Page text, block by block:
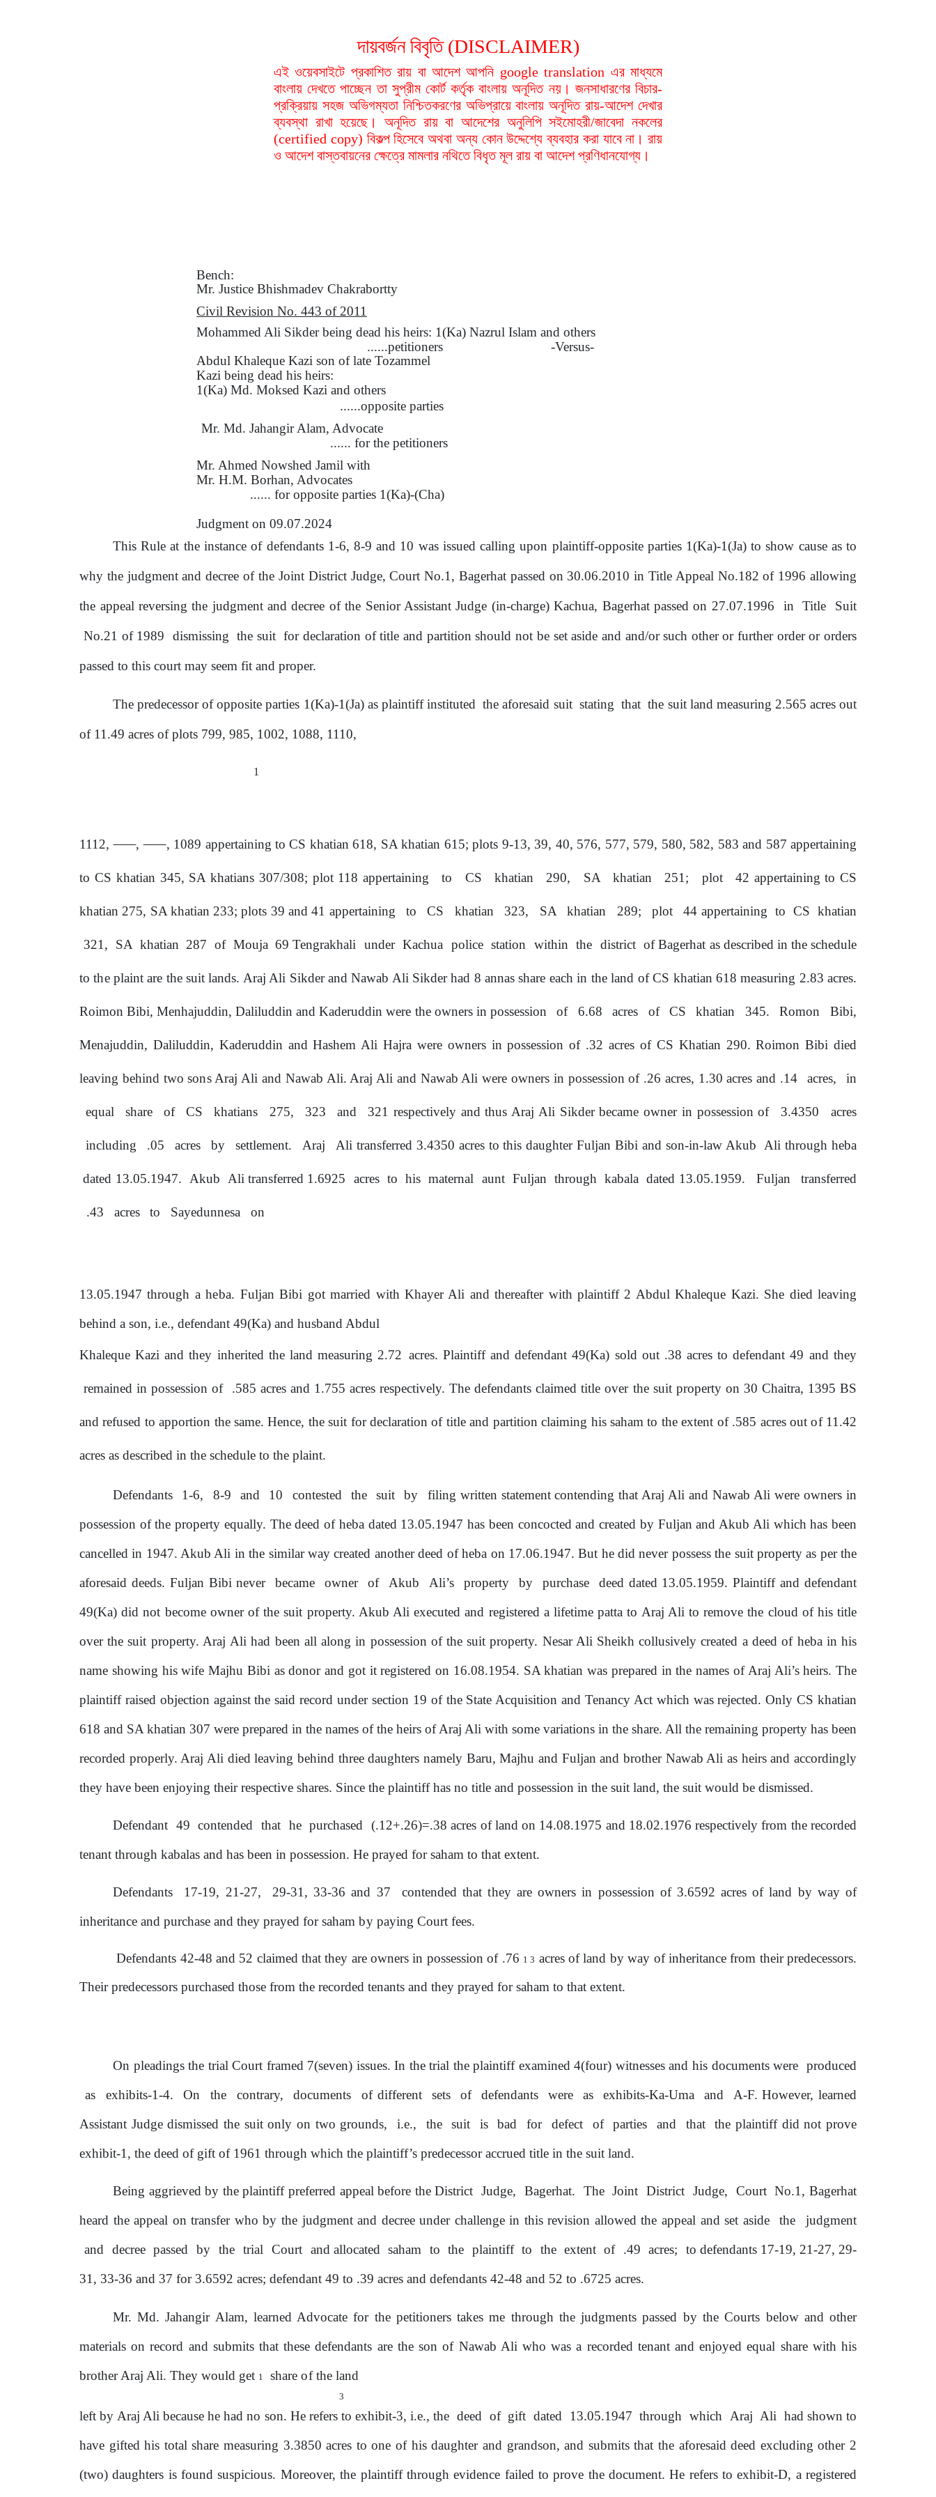
দায়বর্জন বিবৃতি (DISCLAIMER)
এই ওয়েবসাইটে প্রকাশিত রায় বা আদেশ আপনি google translation এর মাধ্যমে
বাংলায় দেখতে পাচ্ছেন তা সুপ্রীম কোর্ট কর্তৃক বাংলায় অনূদিত নয়। জনসাধারণের বিচার-
প্রক্রিয়ায় সহজ অভিগম্যতা নিশ্চিতকরণের অভিপ্রায়ে বাংলায় অনূদিত রায়-আদেশ দেখার
ব্যবস্থা রাখা হয়েছে। অনূদিত রায় বা আদেশের অনুলিপি সইমোহরী/জাবেদা নকলের
(certified copy) বিকল্প হিসেবে অথবা অন্য কোন উদ্দেশ্যে ব্যবহার করা যাবে না। রায়
ও আদেশ বাস্তবায়নের ক্ষেত্রে মামলার নথিতে বিধৃত মূল রায় বা আদেশ প্রণিধানযোগ্য।
Bench:
Mr. Justice Bhishmadev Chakrabortty
Civil Revision No. 443 of 2011
Mohammed Ali Sikder being dead his heirs: 1(Ka) Nazrul Islam and others
......petitioners
-Versus-
Abdul Khaleque Kazi son oflate Tozammel
Kazi being dead his heirs:
1(Ka) Md. Moksed Kazi and others
......opposite parties
Mr. Md. Jahangir Alam, Advocate
...... for the petitioners
Mr. Ahmed Nowshed Jamil with
Mr. H.M. Borhan, Advocates
...... for opposite parties 1(Ka)-(Cha)
Judgment on 09.07.2024
This Rule at the instanceofdefendants 1-6, 8-9 and 10 was issued calling upon plaintiff-opposite parties 1(Ka)-1(Ja) to show cause as to
why the judgment and decree of the Joint District Judge, Court No.1, Bagerhat passed on 30.06.2010 in Title Appeal No.182 of 1996 allowing
the appeal reversing the judgment and decree ofthe Senior Assistant Judge (in-charge) Kachua, Bagerhat passed on 27.07.1996 in Title Suit
No.21 of 1989 dismissing the suit for declaration of title and partition should not beset aside and and/or such other or further order or orders
passed to this court may seem fit and proper.
The predecessor of opposite parties 1(Ka)-1(Ja) asplaintiff instituted the aforesaid suit stating that the suit land measuring 2.565 acres out
of 11.49 acres ofplots 799, 985, 1002, 1088, 1110,
1
1112, , , 1089 appertaining to CS khatian 618, SA khatian 615; plots 9-13, 39, 40, 576, 577, 579, 580, 582, 583 and 587 appertaining
to CS khatian 345, SA khatians 307/308; plot 118 appertaining to CS khatian 290, SA khatian 251; plot 42 appertaining to CS
khatian 275, SA khatian 233; plots 39 and 41 appertaining to CS khatian 323, SA khatian 289; plot 44 appertaining to CS khatian
321, SA khatian 287 of Mouja 69 Tengrakhali under Kachua police station within the district of Bagerhat as described in the schedule
to the plaint are the suit lands. Araj Ali Sikder and Nawab Ali Sikder had 8 annas share eachin the land ofCS khatian 618 measuring 2.83 acres.
Roimon Bibi, Menhajuddin, Daliluddin and Kaderuddin were the owners in possession of 6.68 acres of CS khatian 345. Romon Bibi,
Menajuddin, Daliluddin, Kaderuddin and Hashem Ali Hajra were owners in possessionof.32 acres of CS Khatian 290. Roimon Bibi died
leaving behind twosonsAraj Ali and Nawab Ali. Araj Ali and Nawab Ali were owners in possession of .26 acres, 1.30 acres and .14 acres, in
equal share of CS khatians 275, 323 and 321 respectively and thus Araj Ali Sikder became owner in possession of 3.4350 acres
including .05 acres by settlement. Araj Ali transferred 3.4350 acres to this daughter Fuljan Bibi and son-in-law Akub Ali through heba
dated 13.05.1947. Akub Ali transferred 1.6925 acres to his maternal aunt Fuljan through kabala dated 13.05.1959. Fuljan transferred
.43 acres to Sayedunnesa on
13.05.1947 through aheba. Fuljan Bibi got married with Khayer Ali and thereafter with plaintiff 2 Abdul Khaleque Kazi. She died leaving
behind a son, i.e., defendant 49(Ka) and husband Abdul
Khaleque Kazi and they inherited the land measuring 2.72 acres. Plaintiff and defendant 49(Ka) sold out .38 acres to defendant 49 and they
remained in possession of .585 acres and 1.755 acres respectively. The defendants claimed title over the suit property on 30 Chaitra, 1395 BS
and refused to apportion thesame. Hence, the suit for declaration of title and partition claiming his saham to theextent of.585 acres outof11.42
acres as described in the schedule to the plaint.
Defendants 1-6, 8-9 and 10 contested the suit by
filing written statement contending that Araj Ali and Nawab Ali were owners in
possession of the property equally. The deed of heba dated 13.05.1947 has been concocted and created by Fuljan and Akub Ali which has been
cancelled in 1947. Akub Ali in the similar way created another deed ofheba on 17.06.1947. But he did never possess the suit property as per the
aforesaid deeds. Fuljan Bibi never
became owner of Akub Ali’s property by purchase
deed dated 13.05.1959. Plaintiff and defendant
49(Ka) did not become owner of the suit property. Akub Ali executed and registered a lifetime patta to Araj Ali to remove the cloud of his title
over the suit property. Araj Ali had been all along in possession of the suit property. Nesar Ali Sheikh collusively created a deedofheba in his
name showing his wife Majhu Bibi as donor and got it registered on 16.08.1954. SA khatian was prepared inthe names of Araj Ali’s heirs. The
plaintiff raised objection against the said record under section 19 of the State Acquisition and Tenancy Act which was rejected. Only CS khatian
618 and SA khatian 307 were prepared in the names of the heirs of Araj Ali with some variations in the share. All the remaining property has been
recorded properly. Araj Ali died leaving behind three daughters namely Baru, Majhu and Fuljan and brother Nawab Ali as heirs and accordingly
they have been enjoying their respective shares. Since the plaintiff has no title and possession in the suit land, the suit would be dismissed.
Defendant 49 contended that he purchased (.12+.26)=.38 acres of land on 14.08.1975 and 18.02.1976 respectively from therecorded
tenant through kabalas and has been in possession. He prayed forsaham to that extent.
Defendants 17-19, 21-27, 29-31, 33-36 and 37 contended thattheyare owners in possession of 3.6592 acres of land by way of
inheritance and purchase and they prayedforsahambypaying Court fees.
Defendants 42-48 and 52 claimed that they are owners in possession of .76 1 3 acres of land byway of inheritance from their predecessors.
Their predecessors purchased those from the recorded tenants and they prayed for saham to that extent.
On pleadings the trial Court framed 7(seven) issues. In the trial theplaintiff examined 4(four) witnesses and his documents were produced
as
exhibits-1-4. On the contrary, documents of different sets of defendants were as exhibits-Ka-Uma and
A-F. However, learned
Assistant Judge dismissed the suit only on two grounds,
i.e., the suit is bad for defect of parties and that
the plaintiff did not prove
exhibit-1, the deed of gift of1961 through which the plaintiff’s predecessor accrued title in the suit land.
Being aggrieved by the plaintiff preferred appeal before the District Judge, Bagerhat. The Joint District Judge, Court No.1, Bagerhat
heard the appeal on transfer who by the judgment and decree under challenge in this revision allowed the appeal and set aside the
judgment
and decree passed by the trial Court and allocated saham to the plaintiff to the extent of .49 acres;
to defendants 17-19, 21-27, 29-
31, 33-36 and 37 for 3.6592 acres; defendant 49 to .39 acres and defendants 42-48 and 52 to .6725 acres.
Mr. Md. Jahangir Alam, learned Advocate for the petitioners takes me through the judgments passed by the Courts below and other
materials on record and submits that these defendants are the son of Nawab Ali who was a recorded tenant and enjoyed equal share with his
brother Araj Ali. They would get 1 shareofthe land
3
leftby Araj Ali because he had no son. He refers to exhibit-3, i.e.,the deed of gift dated 13.05.1947 through which Araj Ali had shown to
have gifted his total share measuring 3.3850 acres to one of his daughter and grandson, and submits that the aforesaid deed excluding other 2
(two) daughters is found suspicious. Moreover,the plaintiff through evidence failed to prove the document. He refers to exhibit-D, a registered